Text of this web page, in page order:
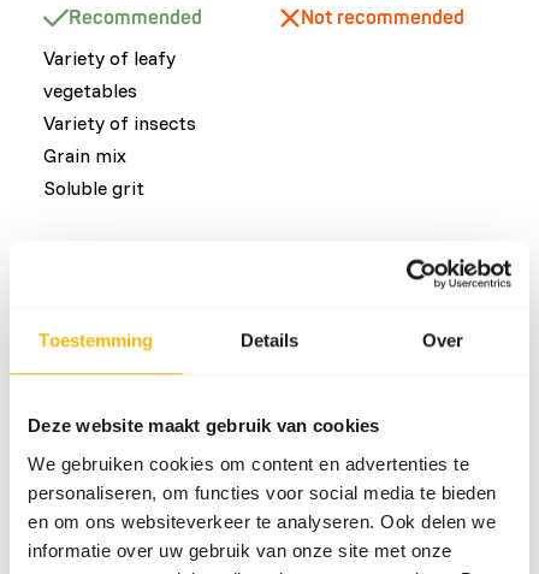
Toestemming Details Over
Deze website maakt gebruik van cookies
We gebruiken cookies om content en advertenties te
personaliseren, om functies voor social media te bieden
en om ons websiteverkeer te analyseren. Ook delen we
informatie over uw gebruik van onze site met onze
Recommended
Variety of leafy
vegetables
Variety of insects
Grain mix
Soluble grit
Not recommended
An unbalanced diet may result in one of these more
Angel Wing
Perosis
Bowed legs
Crop impaction